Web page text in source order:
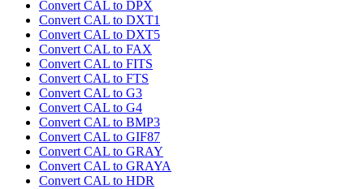
Convert CAL to DPX
Convert CAL to DXT1
Convert CAL to DXT5
Convert CAL to FAX
Convert CAL to FITS
Convert CAL to FTS
Convert CAL to G3
Convert CAL to G4
Convert CAL to BMP3
Convert CAL to GIF87
Convert CAL to GRAY
Convert CAL to GRAYA
Convert CAL to HDR